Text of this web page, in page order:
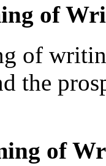
of
of
the
of